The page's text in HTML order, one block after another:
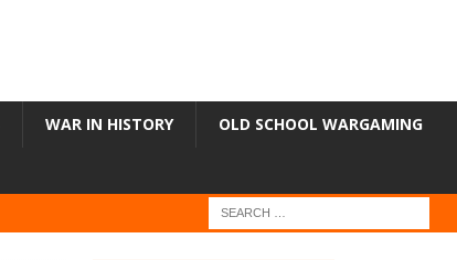
WAR IN HISTORY OLD SCHOOL WARGAMING